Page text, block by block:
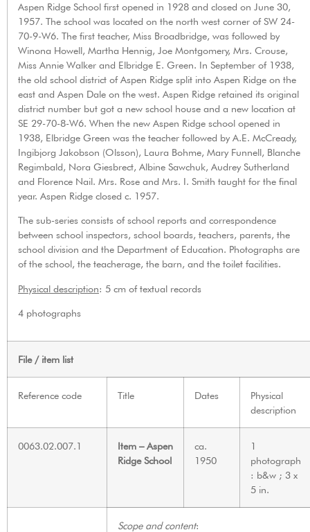
Aspen Ridge School first opened in 1928 and closed on June 30,
1957. The school was located on the north west corner of SW 24-
70-9-W6. The first teacher, Miss Broadbridge, was followed by
Winona Howell, Martha Hennig, Joe Montgomery, Mrs. Crouse,
Miss Annie Walker and Elbridge E. Green. In September of 1938,
the old school district of Aspen Ridge split into Aspen Ridge on the
east and Aspen Dale on the west. Aspen Ridge retained its original
district number but got a new school house and a new location at
SE 29-70-8-W6. When the new Aspen Ridge school opened in
1938, Elbridge Green was the teacher followed by A.E. McCready,
Ingibjorg Jakobson (Olsson), Laura Bohme, Mary Funnell, Blanche
Regimbald, Nora Giesbrect, Albine Sawchuk, Audrey Sutherland
and Florence Nail. Mrs. Rose and Mrs. I. Smith taught for the final
year. Aspen Ridge closed c. 1957.
The sub-series consists of school reports and correspondence
between school inspectors, school boards, teachers, parents, the
school division and the Department of Education. Photographs are
of the school, the teacherage, the barn, and the toilet facilities.
Physical description: 5 cm of textual records
4 photographs
File / item list
Reference code Title Dates
Physical
description
0063.02.007.1
Item – Aspen
Ridge School
ca.
1950
1
photograph
: b&w ; 3 x
5 in.
Scope and content: